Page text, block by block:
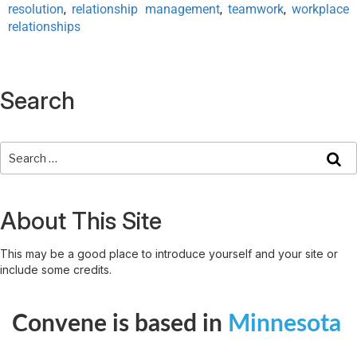
resolution, relationship management, teamwork, workplace
relationships
Search
About This Site
This may be a good place to introduce yourself and your site or
include some credits.
Convene is based in Minnesota